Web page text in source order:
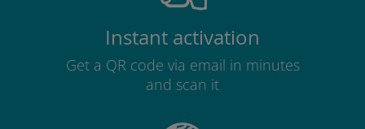
Instant activation
Get a QR code via email in minutes
and scan it